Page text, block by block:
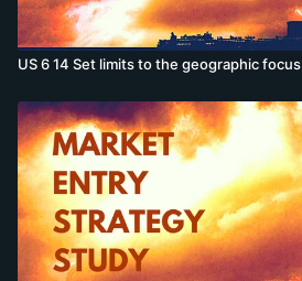
US 6 14 Set limits to the geographic focus